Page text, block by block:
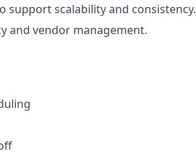
support scalability and consistency.
and vendor management.